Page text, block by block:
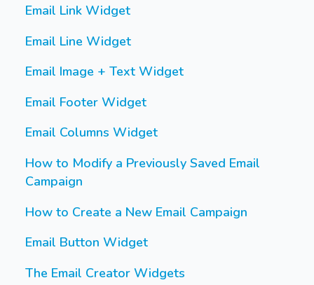
Email Link Widget
Email Line Widget
Email Image + Text Widget
Email Footer Widget
Email Columns Widget
How to Modify a Previously Saved Email
Campaign
How to Create a New Email Campaign
Email Button Widget
The Email Creator Widgets